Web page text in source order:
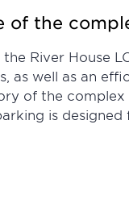
of the
River House
as well as an
of the
is designed